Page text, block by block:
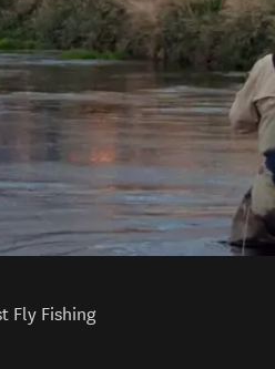
Fly Fishing